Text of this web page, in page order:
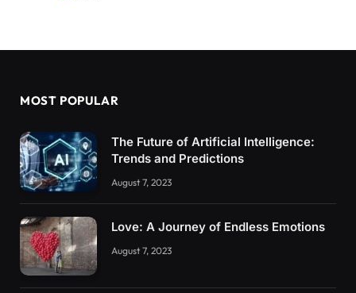
MOST POPULAR
The Future of Artificial Intelligence:
Trends and Predictions
August 7, 2023
Love: A Journey of Endless Emotions
August 7, 2023